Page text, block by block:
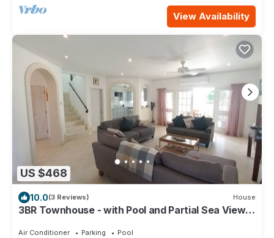
View Availability
US $468
10.0(3 Reviews) House
3BR Townhouse - with Pool and Partial Sea View
Air Conditioner Parking
Pool